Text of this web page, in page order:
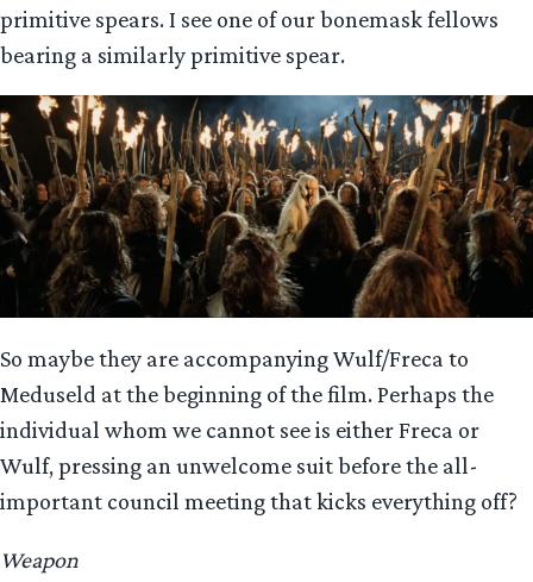
primitive spears. I see one of our bonemask fellows
bearing a similarly primitive spear.
So maybe they are accompanying Wulf/Freca to
Meduseld at the beginning of the film. Perhaps the
individual whom we cannot see is either Freca or
Wulf, pressing an unwelcome suit before the all-
important council meeting that kicks everything off?
Weapon